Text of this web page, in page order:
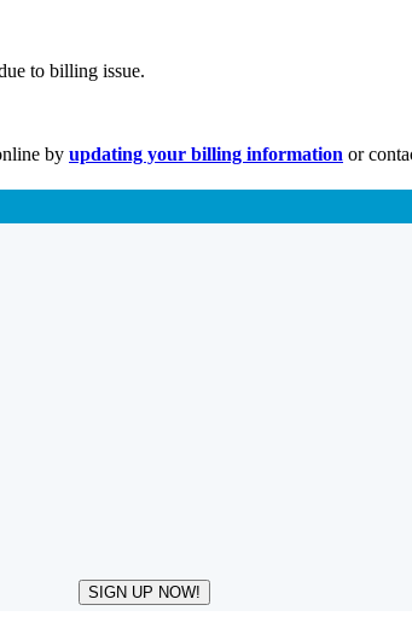
to billing issue.
by updating your billing information or